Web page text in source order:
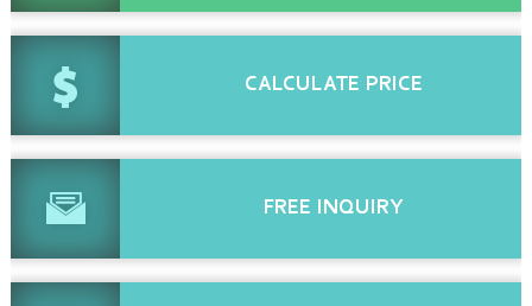
CALCULATE PRICE
FREE INQUIRY